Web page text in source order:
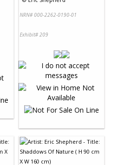
NRN# 000-2262-0190-01
Exhibit# 209